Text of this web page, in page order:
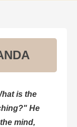
is the
He
mind,